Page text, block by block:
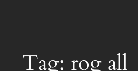
Tag: rog all